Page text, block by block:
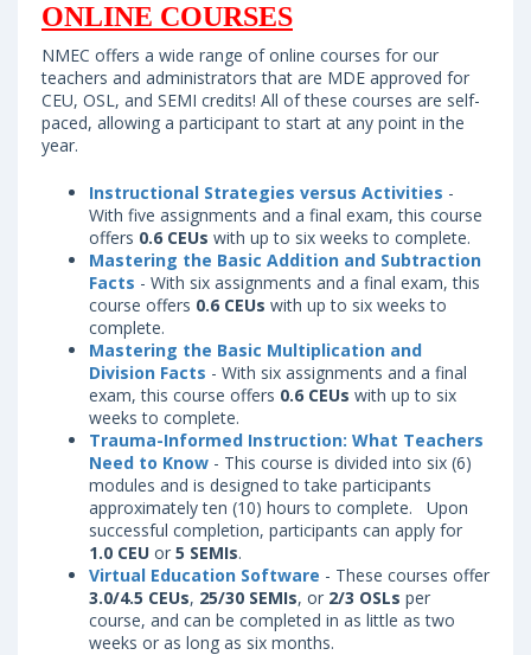
ONLINE COURSES
NMEC offers a wide range of online courses for our
teachers and administrators that are MDE approved for
CEU, OSL, and SEMI credits! All of these courses are self-
paced, allowing a participant to start at any point in the
year.
Instructional Strategies versus Activities -
With five assignments and a final exam, this course
offers 0.6 CEUs with up to six weeks to complete.
Mastering the Basic Addition and Subtraction
Facts - With six assignments and a final exam, this
course offers 0.6 CEUs with up to six weeks to
complete.
Mastering the Basic Multiplication and
Division Facts - With six assignments and a final
exam, this course offers 0.6 CEUs with up to six
weeks to complete.
Trauma-Informed Instruction: What Teachers
Need to Know - This course is divided into six (6)
modules and is designed to take participants
approximately ten (10) hours to complete. Upon
successful completion, participants can apply for
1.0 CEU or 5 SEMIs.
Virtual Education Software - These courses offer
3.0/4.5 CEUs, 25/30 SEMIs, or 2/3 OSLs per
course, and can be completed in as little as two
weeks or as long as six months.